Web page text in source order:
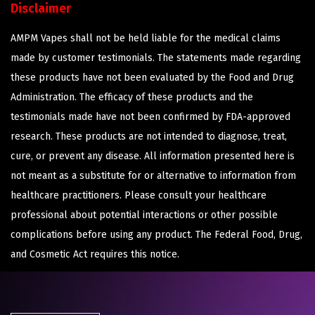
Disclaimer
AMPM Vapes shall not be held liable for the medical claims
made by customer testimonials. The statements made regarding
these products have not been evaluated by the Food and Drug
Administration. The efficacy of these products and the
testimonials made have not been confirmed by FDA-approved
research. These products are not intended to diagnose, treat,
cure, or prevent any disease. All information presented here is
not meant as a substitute for or alternative to information from
healthcare practitioners. Please consult your healthcare
professional about potential interactions or other possible
complications before using any product. The Federal Food, Drug,
and Cosmetic Act requires this notice.